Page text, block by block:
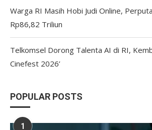
Warga RI Masih Hobi Judi Online,
Rp86,82 Triliun
Telkomsel Dorong Talenta AI di RI,
Cinefest 2026’
POPULAR POSTS
1